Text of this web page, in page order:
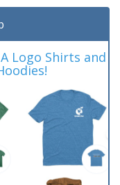
Logo Shirts and